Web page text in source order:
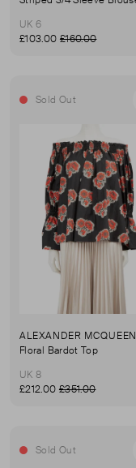
UK 6
£103.00 £160.00
Sold Out
ALEXANDER MCQUEEN
Floral Bardot Top
UK 8
£212.00 £351.00
Sold Out